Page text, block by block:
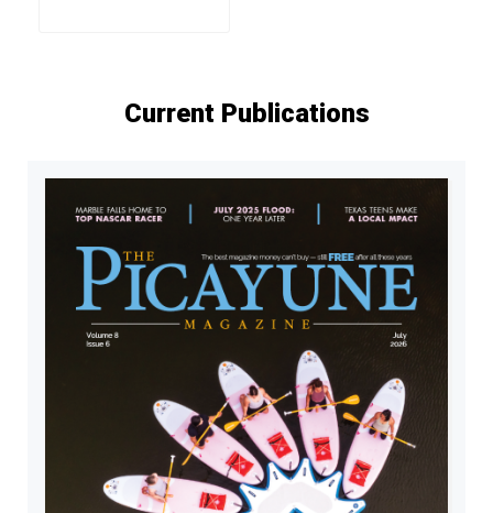
Current Publications